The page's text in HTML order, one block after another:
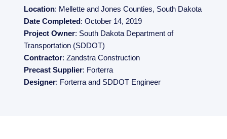
Location: Mellette and Jones Counties, South Dakota
Date Completed: October 14, 2019
Project Owner: South Dakota Department of
Transportation (SDDOT)
Contractor: Zandstra Construction
Precast Supplier: Forterra
Designer: Forterra and SDDOT Engineer